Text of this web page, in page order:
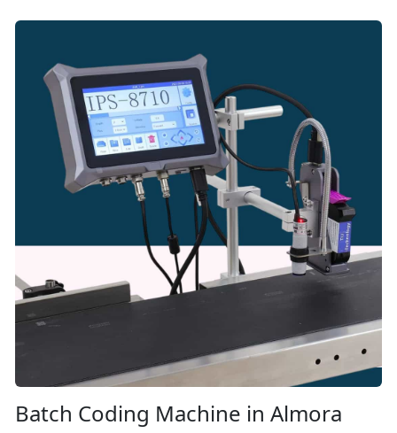
Batch Coding Machine in Almora